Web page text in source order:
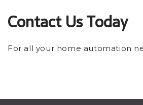
Contact Us Today
For all your home automation